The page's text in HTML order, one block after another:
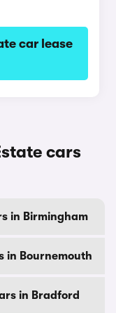
car lease
cars
in Birmingham
in Bournemouth
in Bradford